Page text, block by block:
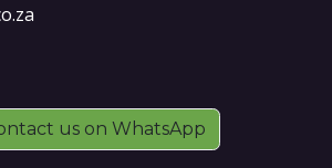
us on WhatsApp